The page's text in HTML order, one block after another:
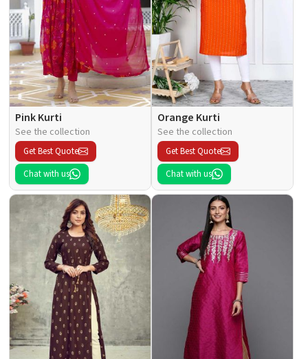
Pink Kurti
See the collection
Get Best Quote
Chat with us
Orange Kurti
See the collection
Get Best Quote
Chat with us